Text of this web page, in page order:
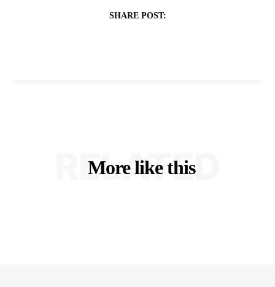
SHARE POST:
More like this
RELATED